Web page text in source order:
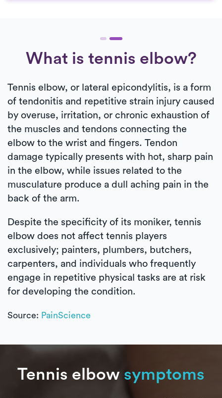
What is tennis elbow?
Tennis elbow, or lateral epicondylitis, is a form
of tendonitis and repetitive strain injury caused
by overuse, irritation, or chronic exhaustion of
the muscles and tendons connecting the
elbow to the wrist and fingers. Tendon
damage typically presents with hot, sharp pain
in the elbow, while issues related to the
musculature produce a dull aching pain in the
back of the arm.
Despite the specificity of its moniker, tennis
elbow does not affect tennis players
exclusively; painters, plumbers, butchers,
carpenters, and individuals who frequently
engage in repetitive physical tasks are at risk
for developing the condition.
Source: PainScience
Tennis elbow symptoms